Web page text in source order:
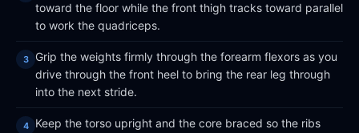
toward the floor while the front thigh tracks toward parallel
to work the quadriceps.
Grip the weights firmly through the forearm flexors as you
drive through the front heel to bring the rear leg through
into the next stride.
Keep the torso upright and the core braced so the ribs